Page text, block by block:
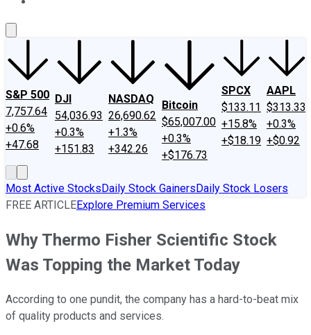
S&P 500
7,757.64
+0.6%
+47.68
DJI
54,036.93
+0.3%
+151.83
NASDAQ
26,690.62
+1.3%
+342.26
Bitcoin
$65,007.00
+0.3%
+$176.73
SPCX
$133.11
+15.8%
+$18.19
AAPL
$313.33
+0.3%
+$0.92
Most Active StocksDaily Stock GainersDaily Stock Losers
FREE ARTICLEExplore Premium Services
Why Thermo Fisher Scientific Stock
Was Topping the Market Today
According to one pundit, the company has a hard-to-beat mix
of quality products and services.